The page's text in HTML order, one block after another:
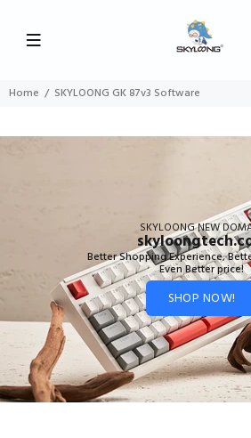
Home SKYLOONG GK 87v3 Software
SKYLOONG NEW
Better Shopping Experience,
Even Better price!
SHOP NOW!